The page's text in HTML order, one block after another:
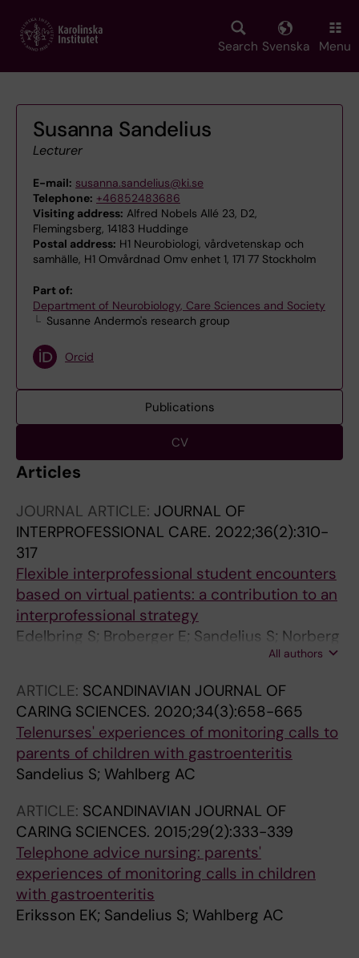
main
Search Svenska Menu
Susanna Sandelius
Lecturer
E-mail: susanna.sandelius@ki.se
Telephone: +46852483686
Visiting address: Alfred Nobels Allé 23, D2,
Flemingsberg, 14183 Huddinge
Postal address: H1 Neurobiologi, vårdvetenskap och
samhälle, H1 Omvårdnad Omv enhet 1, 171 77 Stockholm
Part of:
Department of Neurobiology, Care Sciences and Society
Susanne Andermo's research group
Orcid
Publications
CV
Articles
JOURNAL ARTICLE: JOURNAL OF
INTERPROFESSIONAL CARE. 2022;36(2):310-
317
Flexible interprofessional student encounters
based on virtual patients: a contribution to an
interprofessional strategy
Edelbring S; Broberger E; Sandelius S; Norberg
All authors
ARTICLE: SCANDINAVIAN JOURNAL OF
CARING SCIENCES. 2020;34(3):658-665
Telenurses' experiences of monitoring calls to
parents of children with gastroenteritis
Sandelius S; Wahlberg AC
ARTICLE: SCANDINAVIAN JOURNAL OF
CARING SCIENCES. 2015;29(2):333-339
Telephone advice nursing: parents'
experiences of monitoring calls in children
with gastroenteritis
Eriksson EK; Sandelius S; Wahlberg AC